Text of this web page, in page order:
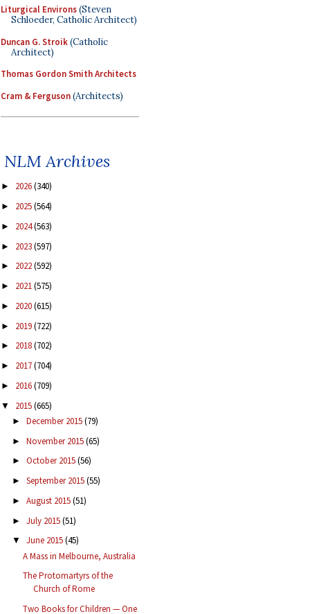
Liturgical Environs(Steven
Schloeder, Catholic Architect)
Duncan G. Stroik(Catholic
Architect)
Thomas Gordon Smith Architects
Cram & Ferguson(Architects)
NLM Archives
► 2026(340)
► 2025(564)
► 2024(563)
► 2023(597)
► 2022(592)
► 2021(575)
► 2020(615)
► 2019(722)
► 2018(702)
► 2017(704)
► 2016(709)
▼ 2015(665)
► December 2015(79)
► November 2015(65)
► October 2015(56)
► September 2015(55)
► August 2015(51)
► July 2015(51)
▼ June 2015(45)
A Mass in Melbourne, Australia
The Protomartyrs of the
Church of Rome
Two Books for Children — One